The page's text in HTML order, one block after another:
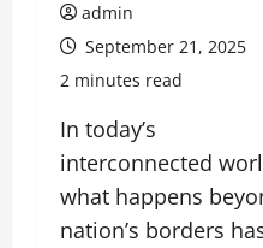
admin
September 21, 2025
2 minutes read
In today’s
interconnected
what happens
nation’s borders